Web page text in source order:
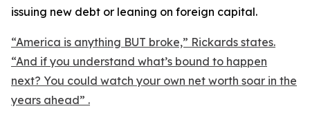
issuing new debt or leaning on foreign capital.
“America is anything BUT broke,” Rickards states.
“And if you understand what’s bound to happen
next? You could watch your own net worth soar in the
years ahead” .